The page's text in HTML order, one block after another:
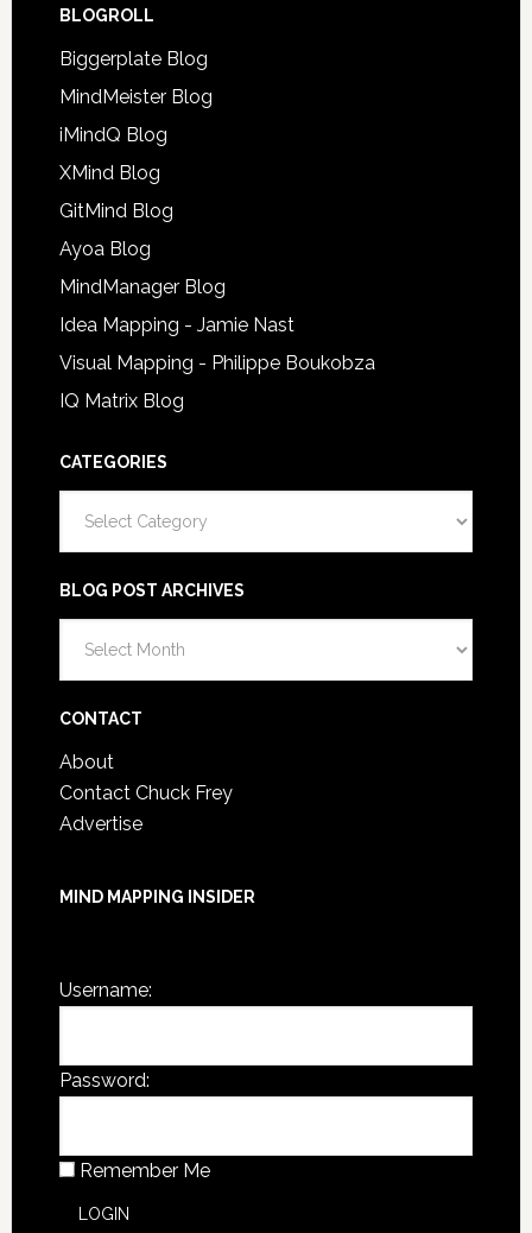
BLOGROLL
Biggerplate Blog
MindMeister Blog
iMindQ Blog
XMind Blog
GitMind Blog
Ayoa Blog
MindManager Blog
Idea Mapping - Jamie Nast
Visual Mapping - Philippe Boukobza
IQ Matrix Blog
CATEGORIES
BLOG POST ARCHIVES
Post
CONTACT
About
Contact Chuck Frey
Advertise
MIND MAPPING INSIDER
Username:
Password:
Remember Me